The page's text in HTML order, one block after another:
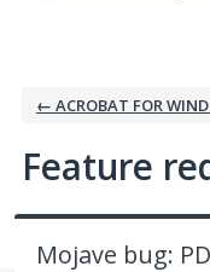
← ACROBAT FOR
Feature
Mojave bug: